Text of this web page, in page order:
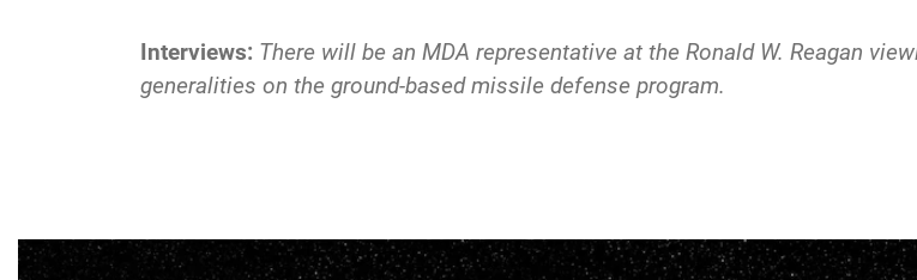
Interviews: There will be an MDA representative at the Ronald W. Reagan
generalities on the ground-based missile defense program.